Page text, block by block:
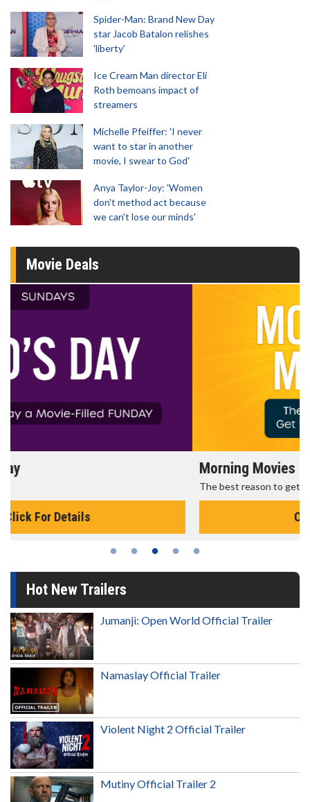
Spider-Man: Brand New Day
star Jacob Batalon relishes
'liberty'
Ice Cream Man director Eli
Roth bemoans impact of
streamers
Michelle Pfeiffer: 'I never
want to star in another
movie, I swear to God'
Anya Taylor-Joy: 'Women
don't method act because
we can't lose our minds'
Movie Deals
Morning Movies
Hot New Trailers
Jumanji: Open World Official Trailer
Namaslay Official Trailer
Violent Night 2 Official Trailer
Mutiny Official Trailer 2